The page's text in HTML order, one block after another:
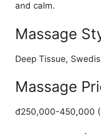
and calm.
Massage
Deep Tissue,
Massage
đ250,000-450,000